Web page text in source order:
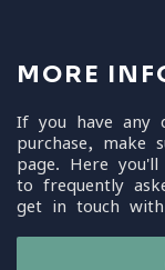
MORE
If you have any
purchase, make
page. Here
to frequently
get in touch with